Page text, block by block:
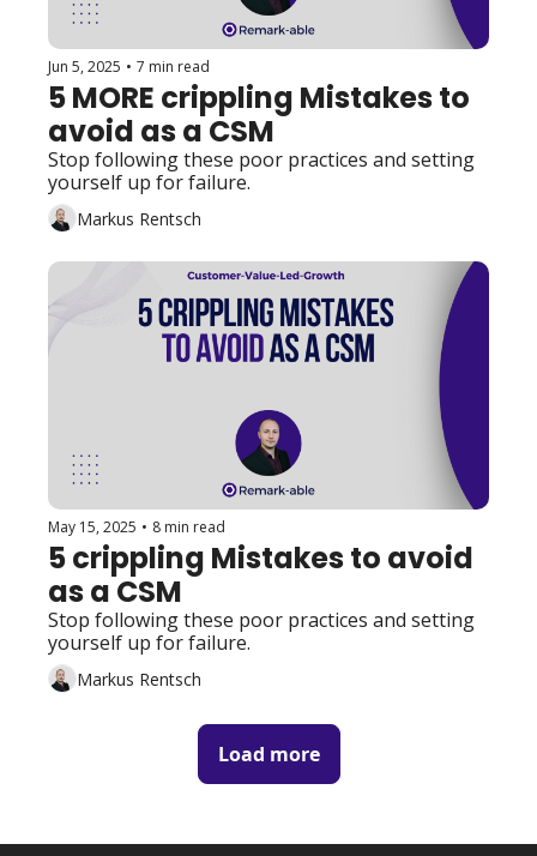
Jun 5, 2025 • 7 min read
5 MORE crippling Mistakes to
avoid as a CSM
Stop following these poor practices and setting
Markus Rentsch
May 15, 2025 • 8 min read
5 crippling Mistakes to avoid
as a CSM
Stop following these poor practices and setting
Markus Rentsch
Load more